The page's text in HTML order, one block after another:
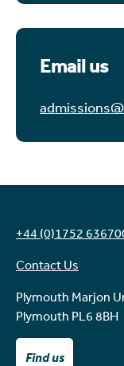
Email us
+44 (0)1752
Contact Us
Plymouth Marjon
Plymouth PL6 8BH
Find us